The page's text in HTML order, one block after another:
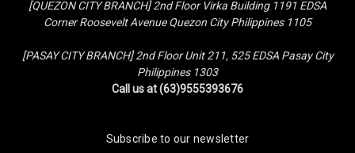
[QUEZON CITY BRANCH] 2nd Floor Virka Building 1191 EDSA
Corner Roosevelt Avenue Quezon City Philippines 1105
[PASAY CITY BRANCH] 2nd Floor Unit 211, 525 EDSA Pasay City
Philippines 1303
Call us at (63)9555393676
Subscribe to our newsletter